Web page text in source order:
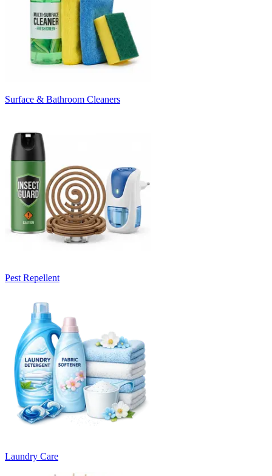
Surface & Bathroom Cleaners
Pest Repellent
Laundry Care